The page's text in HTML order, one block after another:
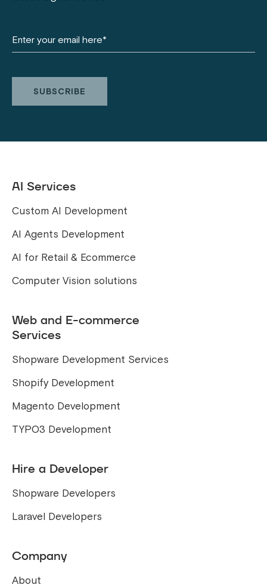
AI Services
Custom AI Development
AI Agents Development
AI for Retail & Ecommerce
Computer Vision solutions
Web and E-commerce
Services
Shopware Development Services
Shopify Development
Magento Development
TYPO3 Development
Hire a Developer
Shopware Developers
Laravel Developers
Company
About